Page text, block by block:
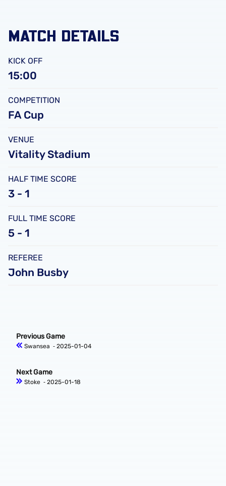
MATCH DETAILS
KICK OFF
15:00
COMPETITION
FA Cup
VENUE
Vitality Stadium
HALF TIME SCORE
3 - 1
FULL TIME SCORE
5 - 1
REFEREE
John Busby
Previous Game
Swansea ‐ 2025-01-04
Next Game
Stoke ‐ 2025-01-18